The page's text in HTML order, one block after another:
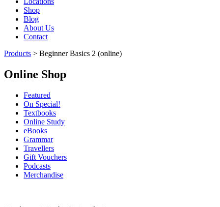
Shop
Blog
About Us
Contact
Products > Beginner Basics 2 (online)
Online Shop
Featured
On Special!
Textbooks
Online Study
eBooks
Grammar
Travellers
Gift Vouchers
Podcasts
Merchandise